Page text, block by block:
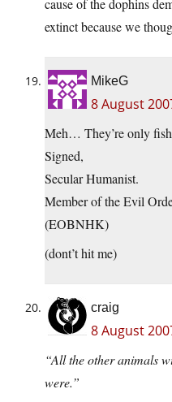
cause of the dophins
extinct because we
MikeG
8 August
Meh… They’re only
Signed,
Secular Humanist.
Member of the Evil
(EOBNHK)
(dont’t hit me)
craig
8 August
“All the other animals
were.”